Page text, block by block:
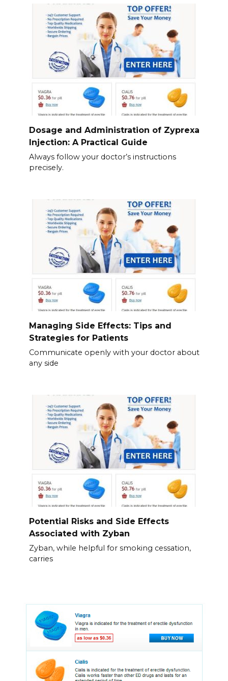
Dosage and Administration of Zyprexa
Injection: A Practical Guide
Always follow your doctor’s instructions
precisely.
Managing Side Effects: Tips and
Strategies for Patients
Communicate openly with your doctor about
any side
Potential Risks and Side Effects
Associated with Zyban
Zyban, while helpful for smoking cessation,
carries